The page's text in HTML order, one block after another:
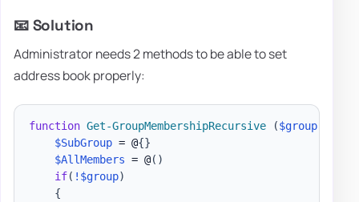
📧 Solution
Administrator needs 2 methods to be able to set
address book properly:
function Get-GroupMembershipRecursive ($group)
$SubGroup = @{}
$AllMembers = @( )
if( ! $group)
{